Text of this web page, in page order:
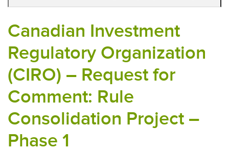
Canadian Investment
Regulatory Organization
(CIRO) – Request for
Comment: Rule
Consolidation Project –
Phase 1